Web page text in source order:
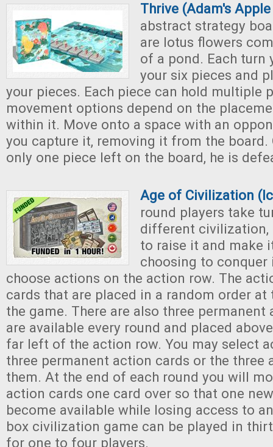
Thrive (Adam's
abstract strategy
are lotus flowers
of a pond. Each turn
your six pieces and
your pieces. Each piece can hold multiple
movement options depend on the
within it. Move onto a space with an
you capture it, removing it from the board.
only one piece left on the board, he is
Age of Civilization
round players take
different civilization,
to raise it and make
choosing to conquer
choose actions on the action row. The
cards that are placed in a random order
the game. There are also three
are available every round and placed
far left of the action row. You may select
three permanent action cards or the three
them. At the end of each round you will
action cards one card over so that one
become available while losing access to
box civilization game can be played in
for one to four players.